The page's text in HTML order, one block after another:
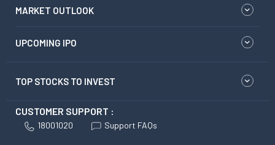
MARKET OUTLOOK
UPCOMING IPO
TOP STOCKS TO INVEST
CUSTOMER SUPPORT :
18001020 Support FAQs